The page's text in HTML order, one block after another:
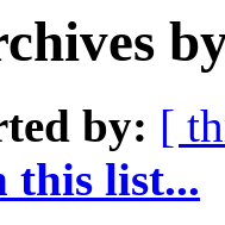
by: [
this list...